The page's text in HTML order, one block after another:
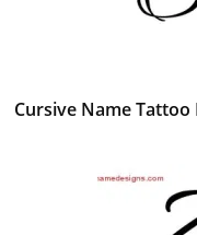
Cursive Name